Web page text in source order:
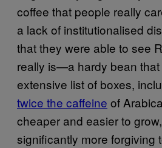
coffee that people really
a lack of institutionalised
that they were able to see
really is—a hardy bean that
extensive list of boxes,
twice the caffeine of
cheaper and easier to
significantly more forgiving